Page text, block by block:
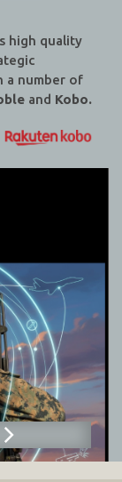
high quality
a number of
and Kobo.